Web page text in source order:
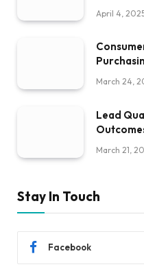
April 4,
March 24,
Lead
March 21,
Stay In Touch
Facebook